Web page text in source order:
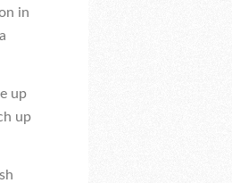
in
up
up